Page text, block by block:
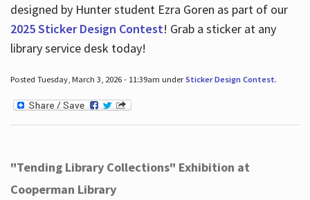
designed by Hunter student Ezra Goren as part of our
2025 Sticker Design Contest! Grab a sticker at any
library service desk today!
Posted Tuesday, March 3, 2026 - 11:39am underSticker Design Contest.
"Tending Library Collections" Exhibition at
Cooperman Library